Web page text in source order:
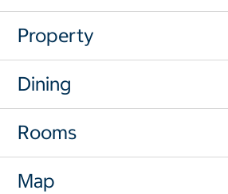
Property
Dining
Rooms
Map